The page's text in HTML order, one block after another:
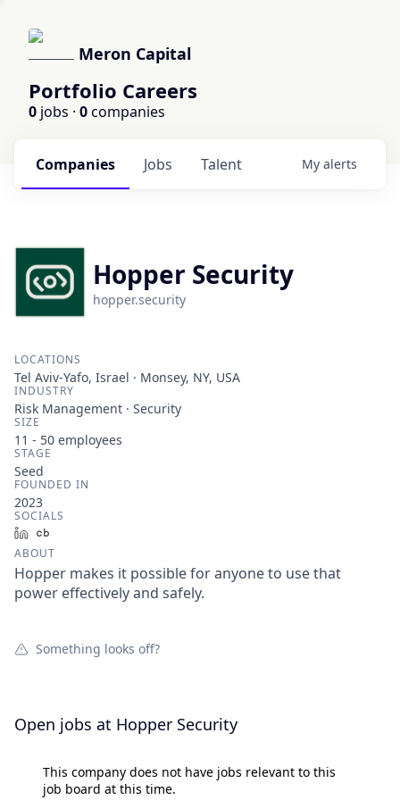
Meron Capital
Portfolio Careers
0 jobs · 0companies
Jobs
Companies Talent My alerts
Hopper Security
hopper.security
LOCATIONS
Tel Aviv-Yafo, Israel · Monsey, NY, USA
INDUSTRY
Risk Management · Security
SIZE
11 - 50 employees
STAGE
Seed
FOUNDED IN
2023
SOCIALS
LinkedIn
ABOUT
Hopper makes it possible for anyone to use that
power effectively and safely.
Something looks off?
Open jobs at Hopper Security
This company does not have jobs relevant to this
job board at this time.